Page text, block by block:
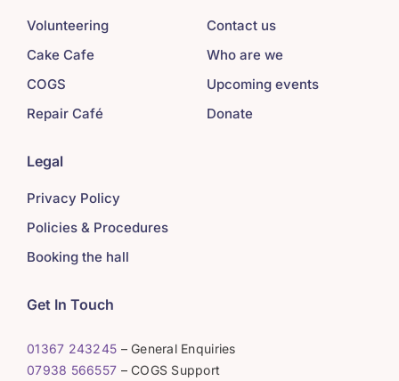
Volunteering
Cake Cafe
COGS
Repair Café
Contact us
Who are we
Upcoming events
Donate
Legal
Privacy Policy
Policies & Procedures
Booking the hall
Get In Touch
01367 243245 – General Enquiries
07938 566557 – COGS Support